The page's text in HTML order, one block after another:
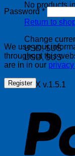
No products
Return to
Change
USD, $US
USD, $US
FOX v.1.5.1
Password *Required
We use your
throughout this
are in in our
Register